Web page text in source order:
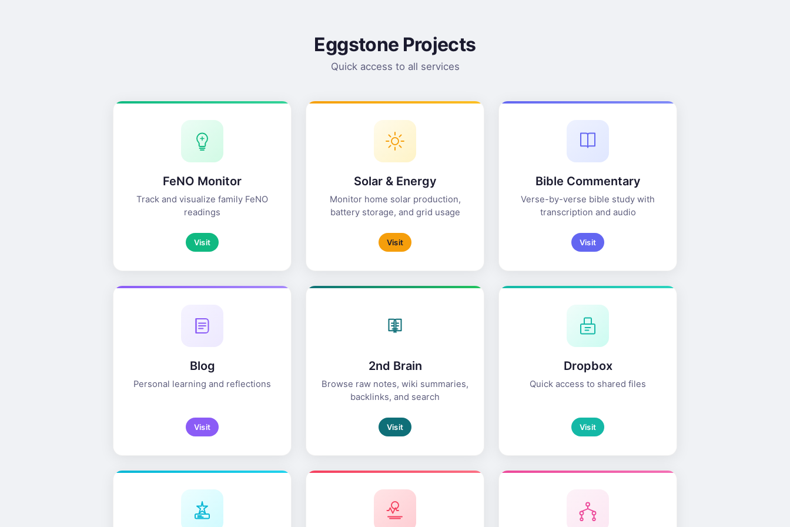
Eggstone Projects
Quick access to all services
FeNO Monitor
Track and visualize family FeNO
readings
Visit
Solar & Energy
Monitor home solar production,
battery storage, and grid usage
Visit
Bible Commentary
Verse-by-verse bible study with
transcription and audio
Visit
Blog
Personal learning and reflections
Visit
2nd Brain
Browse raw notes, wiki summaries,
backlinks, and search
Visit
Dropbox
Quick access to shared files
Visit